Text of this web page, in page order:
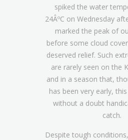
spiked the water
24ÂºC on Wednesday
marked the peak of
before some cloud
deserved relief. Such
are rarely seen on the
and in a season that,
has been very early,
without a doubt
catch.
Despite tough